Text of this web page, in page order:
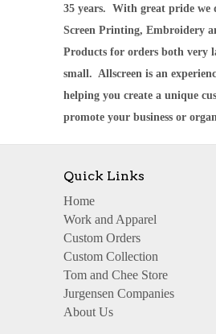
35 years. With great pride we
Screen Printing, Embroidery
Products for orders both very
small. Allscreen is an
helping you create a unique
promote your business or
Quick Links
Home
Work and Apparel
Custom Orders
Custom Collection
Tom and Chee Store
Jurgensen Companies
About Us